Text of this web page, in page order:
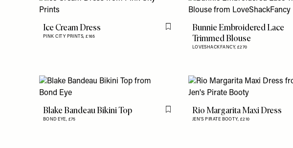
Ice Cream Dress
PINK CITY PRINTS,£165
Flag this itemBunnie Embroidered Lace
Trimmed Blouse
LOVESHACKFANCY, £270
Blake Bandeau Bikini Top
BOND EYE, £75
Flag this itemRio Margarita Maxi Dress
JEN'S PIRATE BOOTY, £210